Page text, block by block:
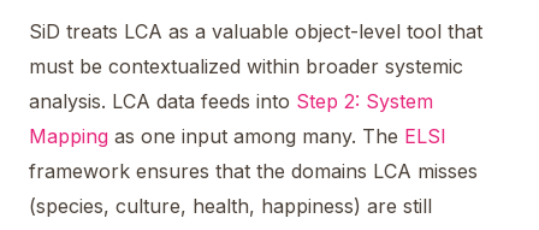
SiD treats LCA as a valuable object-level tool that
must be contextualized within broader systemic
analysis. LCA data feeds into Step 2: System
Mapping as one input among many. The ELSI
framework ensures that the domains LCA misses
(species, culture, health, happiness) are still